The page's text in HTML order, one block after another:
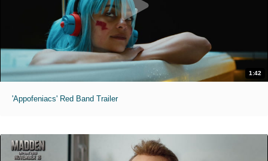
1:42
'Appofeniacs' Red Band Trailer